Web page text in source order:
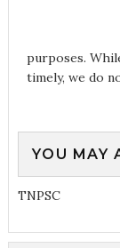
purposes.
timely, we do
YOU MAY
TNPSC